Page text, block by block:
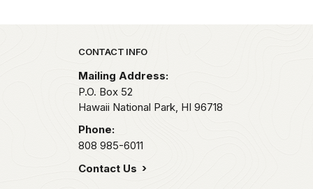
Park footer
CONTACT INFO
Mailing Address:
P.O. Box 52
Hawaii National Park, HI 96718
Phone:
808 985-6011
Contact Us